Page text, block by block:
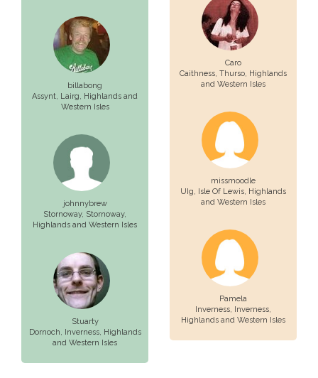
billabong
Assynt, Lairg, Highlands and
Western Isles
johnnybrew
Stornoway, Stornoway,
Highlands and Western Isles
Stuarty
Dornoch, Inverness, Highlands
and Western Isles
Caro
Caithness, Thurso, Highlands
and Western Isles
missmoodle
UIg, Isle Of Lewis, Highlands
and Western Isles
Pamela
Inverness, Inverness,
Highlands and Western Isles